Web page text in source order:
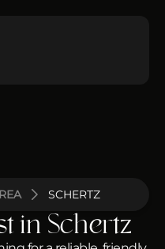
SCHERTZ
in Schertz